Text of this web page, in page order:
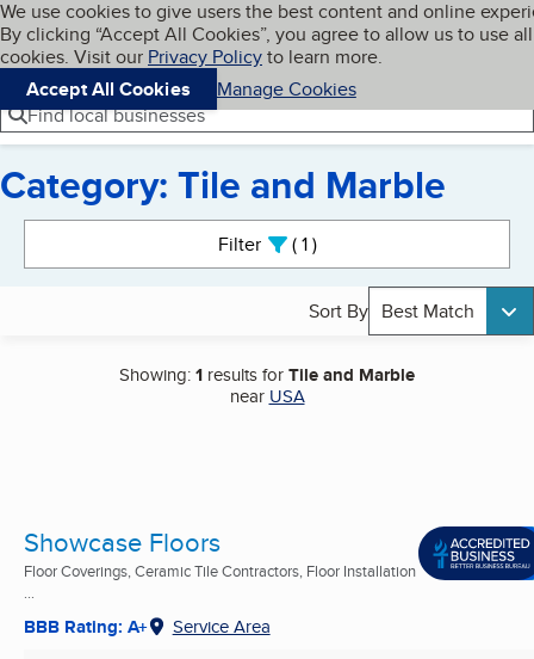
Skip to main content
Cookies on BBB.org
We use cookies to give users the best content and online
By clicking “Accept All Cookies”, you agree to allow us to use all
cookies. Visit our Privacy Policyto learn more.
Accept All Cookies
Manage Cookies
Navigation menu
Menu My BBB
Find local businesses
Category: Tile and Marble
Filter 1active
Sort By Best Match
Showing:1 results forTile and Marble
near USA
Showcase Floors
Floor Coverings, Ceramic Tile Contractors, Floor Installation
...
BBB Rating: A+ Service Area